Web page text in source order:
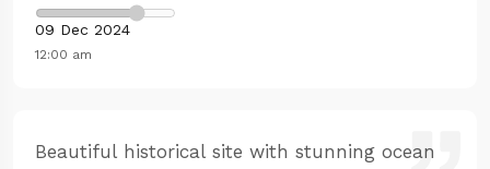
09 Dec 2024
12:00 am
Beautiful historical site with stunning ocean